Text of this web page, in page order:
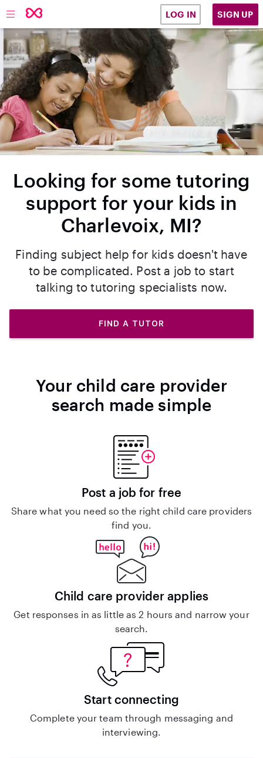
LOG IN SIGN UP
Looking for some tutoring
support for your kids in
Charlevoix, MI?
Finding subject help for kids doesn't have
to be complicated. Post a job to start
talking to tutoring specialists now.
FIND A TUTOR
Your child care provider
search made simple
Post a job for free
Share what you need so the right child care providers
find you.
Child care provider applies
Get responses in as little as 2 hours and narrow your
search.
Start connecting
Complete your team through messaging and
interviewing.